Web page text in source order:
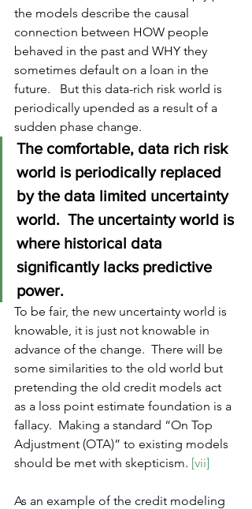
the models describe the causal
connection between HOW people
behaved in the past and WHY they
sometimes default on a loan in the
future.   But this data-rich risk world is
periodically upended as a result of a
sudden phase change.
The comfortable, data rich risk
world is periodically replaced
by the data limited uncertainty
world.  The uncertainty world is
where historical data
significantly lacks predictive
power.
To be fair, the new uncertainty world is
knowable, it is just not knowable in
advance of the change.  There will be
some similarities to the old world but
pretending the old credit models act
as a loss point estimate foundation is a
fallacy.  Making a standard “On Top
Adjustment (OTA)” to existing models
should be met with skepticism. [vii]
As an example of the credit modeling